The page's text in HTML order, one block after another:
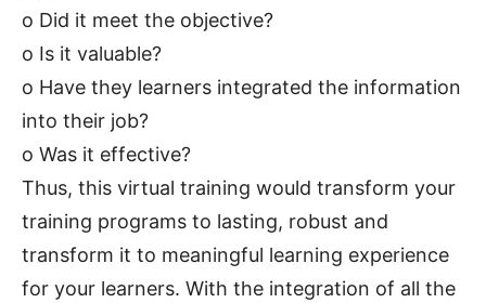
o Did it meet the objective?
o Is it valuable?
o Have they learners integrated the information
into their job?
o Was it effective?
Thus, this virtual training would transform your
training programs to lasting, robust and
transform it to meaningful learning experience
for your learners. With the integration of all the